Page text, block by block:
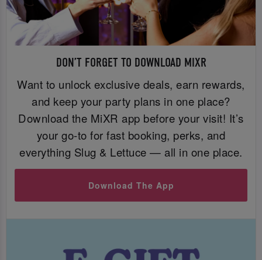
DON’T FORGET TO DOWNLOAD MIXR
Want to unlock exclusive deals, earn rewards,
and keep your party plans in one place?
Download the MiXR app before your visit! It’s
your go-to for fast booking, perks, and
everything Slug & Lettuce — all in one place.
Download The App